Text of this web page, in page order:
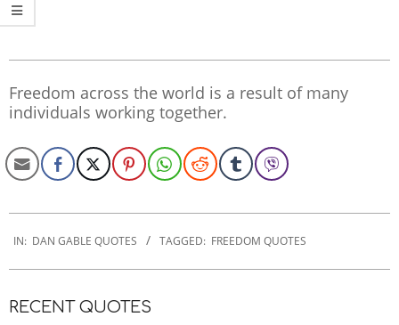
Freedom across the world is a result of many
individuals working together.
01-
IN: DAN GABLE QUOTES TAGGED: FREEDOM QUOTES
RECENT QUOTES